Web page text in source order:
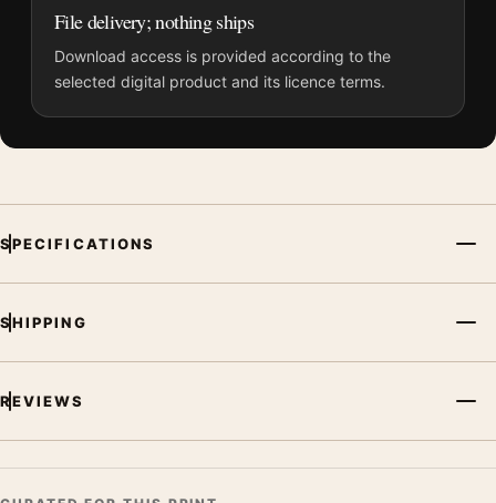
decade, or colour family for a more deliberate cinema wall.
File delivery; nothing ships
Download access is provided according to the
selected digital product and its licence terms.
SPECIFICATIONS
SHIPPING
REVIEWS